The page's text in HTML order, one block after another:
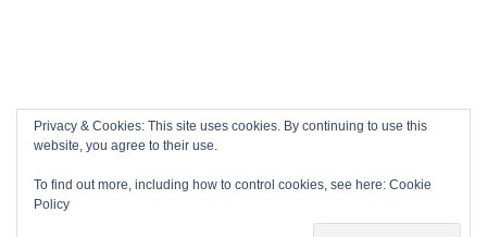
Privacy & Cookies: This site uses cookies. By continuing to use this
website, you agree to their use.
To find out more, including how to control cookies, see here: Cookie
Policy